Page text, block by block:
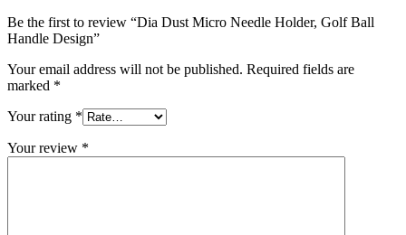
Be the first to review “Dia Dust Micro Needle Holder, Golf Ball
Handle Design”
Your email address will not be published. Required fields are
marked *
Your rating *
Your review *